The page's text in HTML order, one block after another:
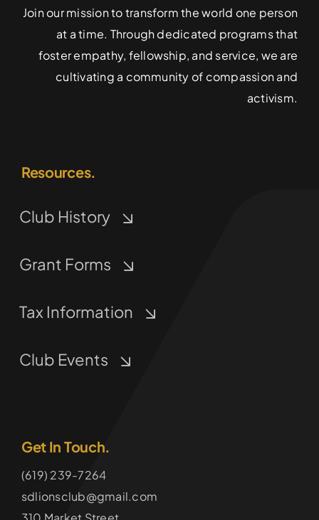
Join our mission to transform the world one person
at a time. Through dedicated programs that
foster empathy, fellowship, and service, we are
cultivating a community of compassion and
activism.
Resources.
Club History
Grant Forms
Tax Information
Club Events
Get In Touch.
(619) 239-7264
sdlionsclub@gmail.com